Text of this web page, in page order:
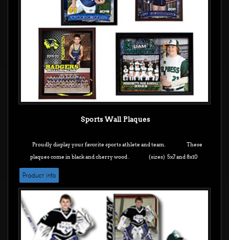
Sports Wall Plaques
Proudly display your favorite sports athlete and team. These
plaques come in black and cherry wood . (sizes) 5x7 and 8x10
Product info